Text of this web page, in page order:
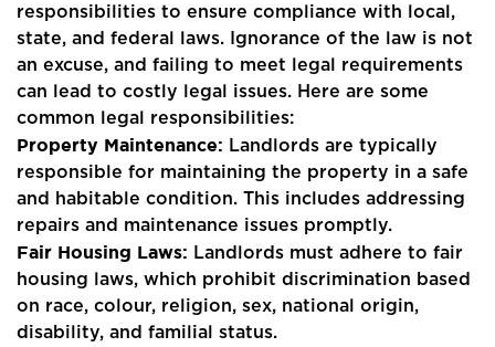
About Us
Properties
Register
Valuations
Community
Sellers
Buyers
responsibilities to ensure compliance with local,
state, and federal laws. Ignorance of the law is not
an excuse, and failing to meet legal requirements
can lead to costly legal issues. Here are some
common legal responsibilities:
Property Maintenance: Landlords are typically
responsible for maintaining the property in a safe
and habitable condition. This includes addressing
repairs and maintenance issues promptly.
Fair Housing Laws: Landlords must adhere to fair
housing laws, which prohibit discrimination based
on race, colour, religion, sex, national origin,
disability, and familial status.